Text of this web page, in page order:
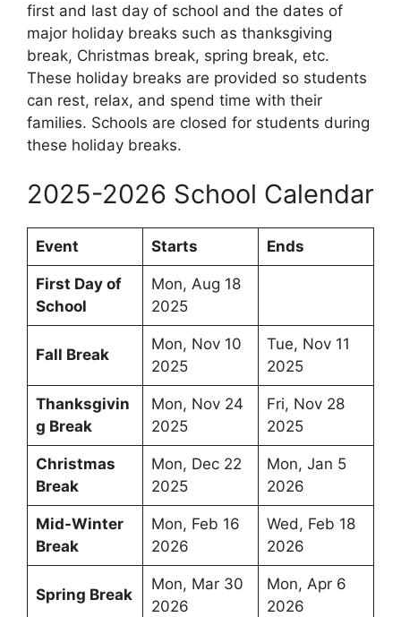
first and last day of school and the dates of
major holiday breaks such as thanksgiving
break, Christmas break, spring break, etc.
These holiday breaks are provided so students
can rest, relax, and spend time with their
families. Schools are closed for students during
these holiday breaks.
2025-2026 School Calendar
Event Starts Ends
First Day of
School
Mon, Aug 18
2025
Fall Break
Mon, Nov 10
2025
Tue, Nov 11
2025
Thanksgivin
g Break
Mon, Nov 24
2025
Fri, Nov 28
2025
Christmas
Break
Mon, Dec 22
2025
Mon, Jan 5
2026
Mid-Winter
Break
Mon, Feb 16
2026
Wed, Feb 18
2026
Spring Break
Mon, Mar 30
2026
Mon, Apr 6
2026